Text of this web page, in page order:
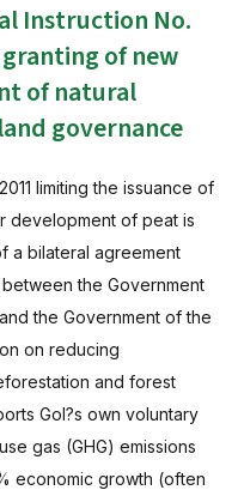
Instruction No.
of new
of natural
governance
limiting the issuance of
development of peat is
a bilateral agreement
the Government
the Government of the
on reducing
and forest
GoI?s own voluntary
gas (GHG) emissions
economic growth (often